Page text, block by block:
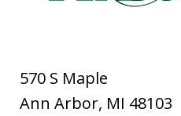
570 S Maple
Ann Arbor, MI 48103